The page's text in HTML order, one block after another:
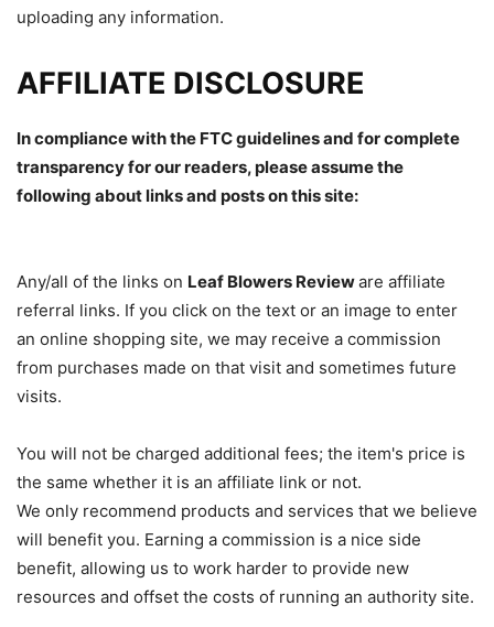
uploading any information.
AFFILIATE DISCLOSURE
In compliance with the FTC guidelines and for complete
transparency for our readers, please assume the
following about links and posts on this site:
Any/all of the links on Leaf Blowers Revieware affiliate
referral links. If you click on the text or an image to enter
an online shopping site, we may receive a commission
from purchases made on that visit and sometimes future
visits.
You will not be charged additional fees; the item's price is
the same whether it is an affiliate link or not.
We only recommend products and services that we believe
will benefit you. Earning a commission is a nice side
benefit, allowing us to work harder to provide new
resources and offset the costs of running an authority site.